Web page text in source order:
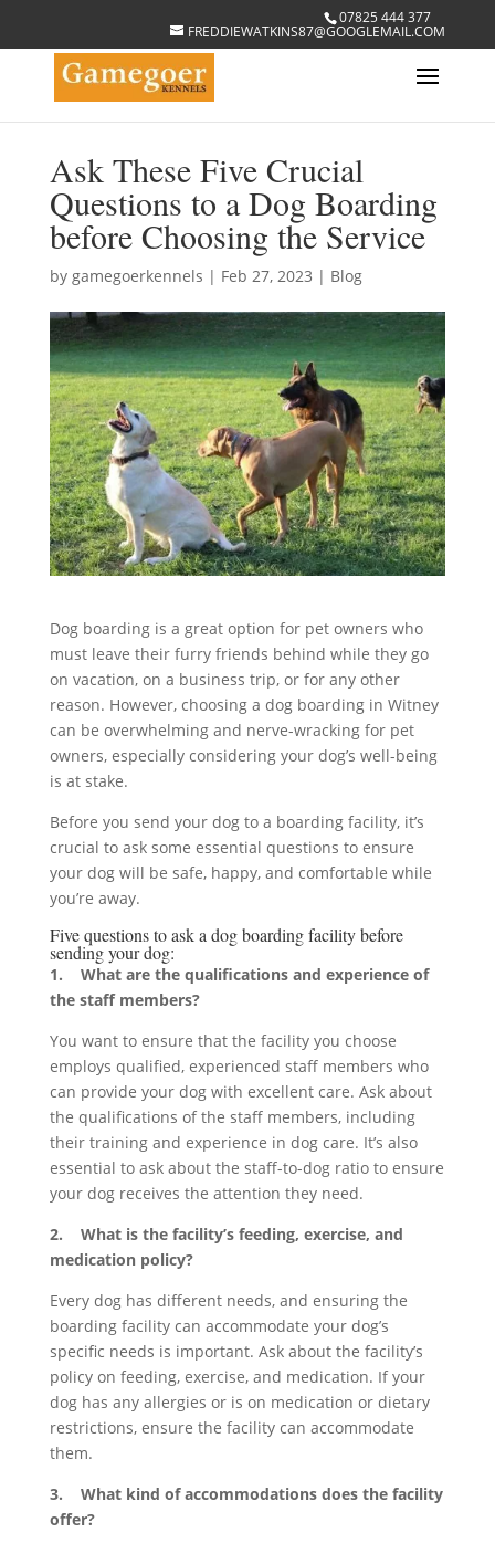
07825 444 377
FREDDIEWATKINS87@GOOGLEMAIL.COM
Ask These Five Crucial
Questions to a Dog Boarding
before Choosing the Service
by gamegoerkennels | Feb 27, 2023 | Blog
Dog boarding is a great option for pet owners who
must leave their furry friends behind while they go
on vacation, on a business trip, or for any other
reason. However, choosing a dog boarding in Witney
can be overwhelming and nerve-wracking for pet
owners, especially considering your dog’s well-being
is at stake.
Before you send your dog to a boarding facility, it’s
crucial to ask some essential questions to ensure
your dog will be safe, happy, and comfortable while
you’re away.
Five questions to ask a dog boarding facility before
sending your dog:
1. What are the qualifications and experience of
the staff members?
You want to ensure that the facility you choose
employs qualified, experienced staff members who
can provide your dog with excellent care. Ask about
the qualifications of the staff members, including
their training and experience in dog care. It’s also
essential to ask about the staff-to-dog ratio to ensure
your dog receives the attention they need.
2. What is the facility’s feeding, exercise, and
medication policy?
Every dog has different needs, and ensuring the
boarding facility can accommodate your dog’s
specific needs is important. Ask about the facility’s
policy on feeding, exercise, and medication. If your
dog has any allergies or is on medication or dietary
restrictions, ensure the facility can accommodate
them.
3. What kind of accommodations does the facility
offer?